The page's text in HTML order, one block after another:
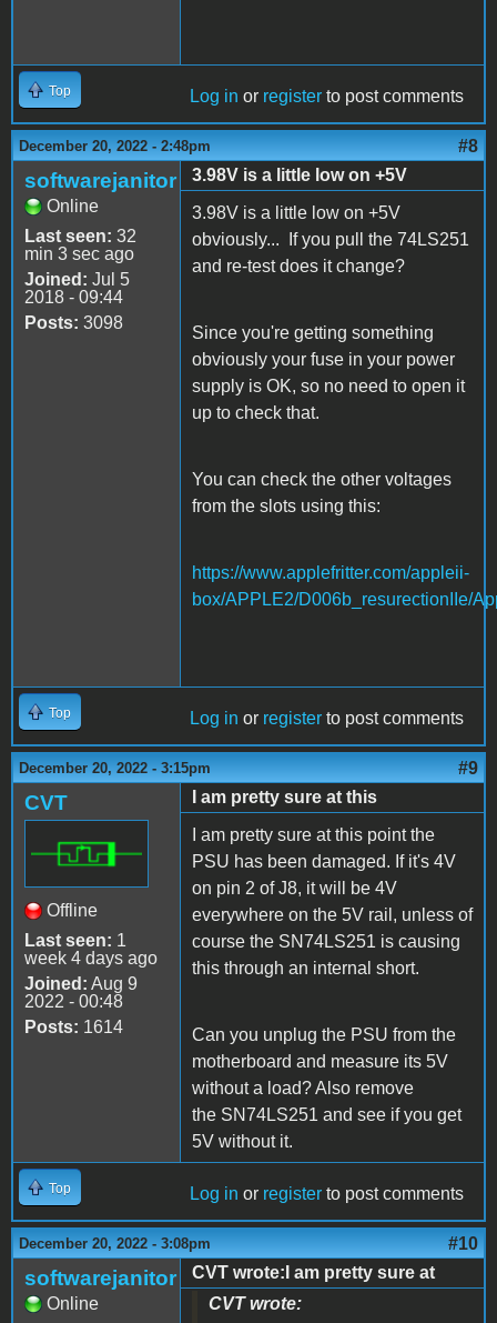
Top Log in or register to post comments
December 20, 2022 - 2:48pm #8
softwarejanitor
Online
Last seen: 32
min 3 sec ago
Joined: Jul 5
2018 - 09:44
Posts: 3098
3.98V is a little low on +5V
3.98V is a little low on +5V
obviously... If you pull the 74LS251
and re-test does it change?
Since you're getting something
obviously your fuse in your power
supply is OK, so no need to open it
up to check that.
You can check the other voltages
from the slots using this:
https://www.applefritter.com/appleii-
box/APPLE2/D006b_resurectionIIe/
Top Log in or register to post comments
December 20, 2022 - 3:15pm #9
CVT
Offline
Last seen: 1
week 4 days ago
Joined: Aug 9
2022 - 00:48
Posts: 1614
I am pretty sure at this
I am pretty sure at this point the
PSU has been damaged. If it's 4V
on pin 2 of J8, it will be 4V
everywhere on the 5V rail, unless of
course the SN74LS251 is causing
this through an internal short.
Can you unplug the PSU from the
motherboard and measure its 5V
without a load? Also remove
the SN74LS251 and see if you get
5V without it.
Top Log in or register to post comments
December 20, 2022 - 3:08pm #10
softwarejanitor
Online
CVT wrote:I am pretty sure at
CVT wrote: